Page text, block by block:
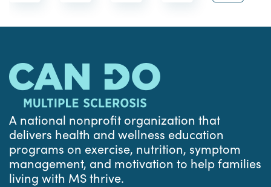
A national nonprofit organization that
delivers health and wellness education
programs on exercise, nutrition, symptom
management, and motivation to help families
living with MS thrive.